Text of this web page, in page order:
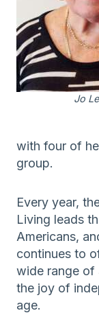
Jo
with four of
group.
Every year,
Living leads
Americans,
continues to
wide range of
the joy of
age.